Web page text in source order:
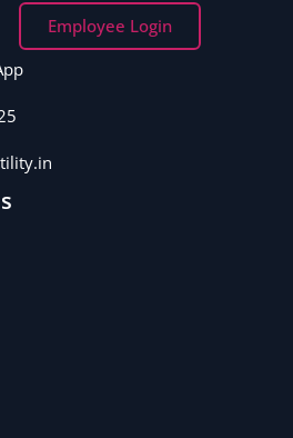
Employee Login